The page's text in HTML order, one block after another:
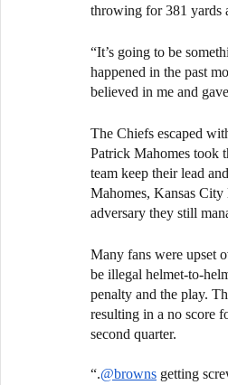
throwing for 381 yards
“It’s going to be
happened in the past
believed in me and
The Chiefs escaped
Patrick Mahomes took
team keep their lead
Mahomes, Kansas
adversary they still
Many fans were upset
be illegal helmet-to-
penalty and the play.
resulting in a no score
second quarter.
“.@browns getting